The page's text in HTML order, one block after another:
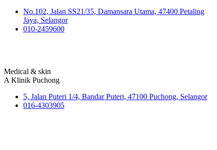
No.102, Jalan SS21/35, Damansara Utama, 47400 Petaling
Jaya, Selangor
010-2459600
Medical & skin
A Klinik Puchong
5, Jalan Puteri 1/4, Bandar Puteri, 47100 Puchong, Selangor
016-4303905